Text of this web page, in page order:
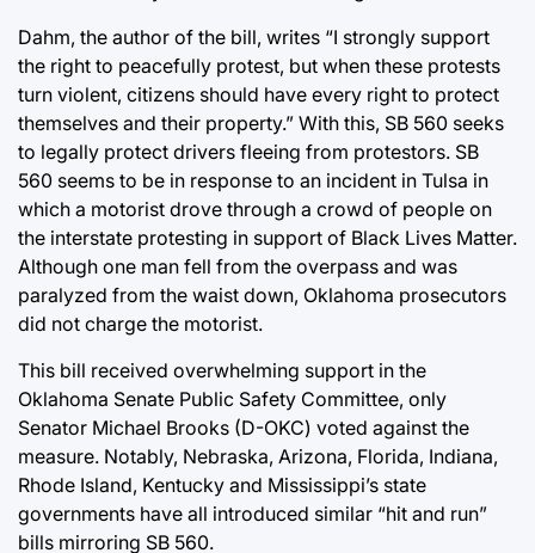
Dahm, the author of the bill, writes “I strongly support
the right to peacefully protest, but when these protests
turn violent, citizens should have every right to protect
themselves and their property.” With this, SB 560 seeks
to legally protect drivers fleeing from protestors. SB
560 seems to be in response to an incident in Tulsa in
which a motorist drove through a crowd of people on
the interstate protesting in support of Black Lives Matter.
Although one man fell from the overpass and was
paralyzed from the waist down, Oklahoma prosecutors
did not charge the motorist.
This bill received overwhelming support in the
Oklahoma Senate Public Safety Committee, only
Senator Michael Brooks (D-OKC) voted against the
measure. Notably, Nebraska, Arizona, Florida, Indiana,
Rhode Island, Kentucky and Mississippi’s state
governments have all introduced similar “hit and run”
bills mirroring SB 560.